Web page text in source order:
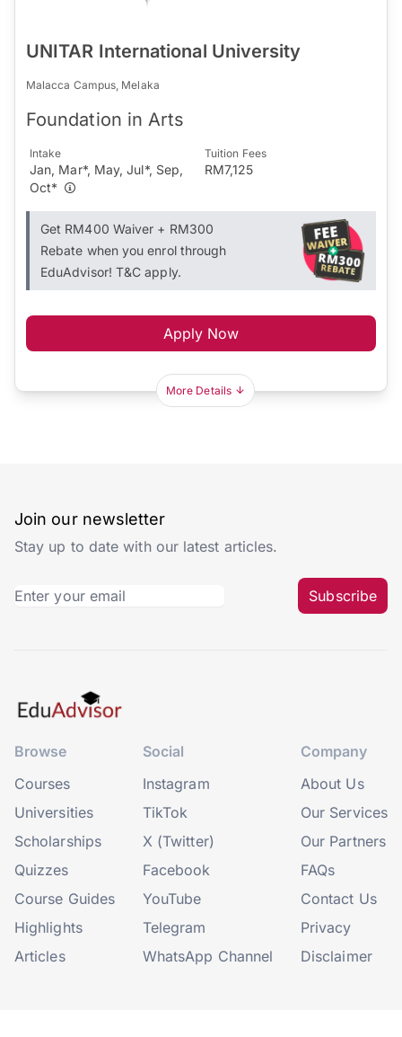
UNITAR International University
Malacca Campus, Melaka
Foundation in Arts
Intake
Jan, Mar*, May, Jul*, Sep,
Oct*
Tuition Fees
RM7,125
Get RM400 Waiver + RM300
Rebate when you enrol through
EduAdvisor! T&C apply.
Apply Now
More Details
Join our newsletter
Stay up to date with our latest articles.
Subscribe
Browse
Courses
Universities
Scholarships
Quizzes
Course Guides
Highlights
Articles
Social
Instagram
TikTok
X (Twitter)
Facebook
YouTube
Telegram
WhatsApp Channel
Company
About Us
Our Services
Our Partners
FAQs
Contact Us
Privacy
Disclaimer